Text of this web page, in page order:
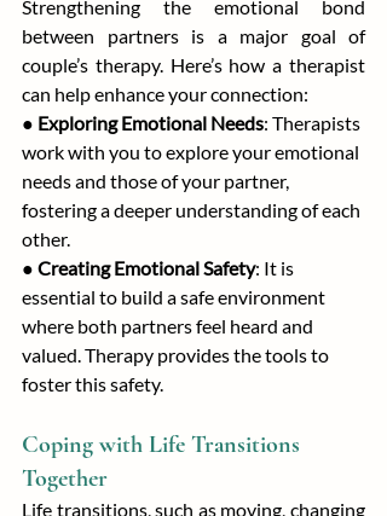
Strengthening the emotional bond
between partners is a major goal of
couple’s therapy. Here’s how a therapist
can help enhance your connection:
● Exploring Emotional Needs: Therapists
work with you to explore your emotional
needs and those of your partner,
fostering a deeper understanding of each
other.
● Creating Emotional Safety: It is
essential to build a safe environment
where both partners feel heard and
valued. Therapy provides the tools to
foster this safety.
Coping with Life Transitions
Together
Life transitions, such as moving, changing